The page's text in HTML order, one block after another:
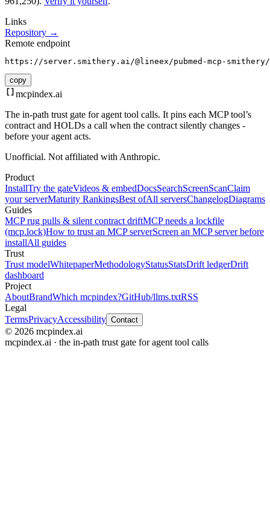
Links
Repository →
Remote endpoint
https://server.smithery.ai/@lineex/pubmed-mcp-smithery/
copy
mcpindex.ai
The in-path trust gate for agent tool calls. It pins each MCP tool’s
contract and HOLDs a call when the contract silently changes -
before your agent acts.
Unofficial. Not affiliated with Anthropic.
Product
InstallTry the gateVideos & embedDocsSearchScreenScanClaim
your serverMaturity RankingsBest ofAll serversChangelogDiagrams
Guides
MCP rug pulls & silent contract driftMCP needs a lockfile
(mcp.lock)How to trust an MCP serverScreen an MCP server before
installAll guides
Trust
Trust modelWhitepaperMethodologyStatusStatsDrift ledgerDrift
dashboard
Project
AboutBrandWhich mcpindex?GitHub/llms.txtRSS
Legal
TermsPrivacyAccessibility Contact
© 2026 mcpindex.ai
mcpindex.ai · the in-path trust gate for agent tool calls